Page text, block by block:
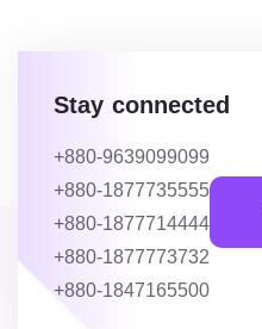
Stay connected
+880-9639099099
+880-1877735555
+880-1877714444
+880-1877773732
+880-1847165500